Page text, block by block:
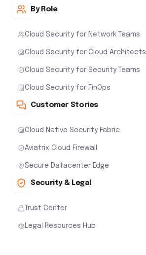
By Role
Cloud Security for Network Teams
Cloud Security for Cloud Architects
Cloud Security for Security Teams
Cloud Security for FinOps
Customer Stories
Cloud Native Security Fabric
Aviatrix Cloud Firewall
Secure Datacenter Edge
Security & Legal
Trust Center
Legal Resources Hub